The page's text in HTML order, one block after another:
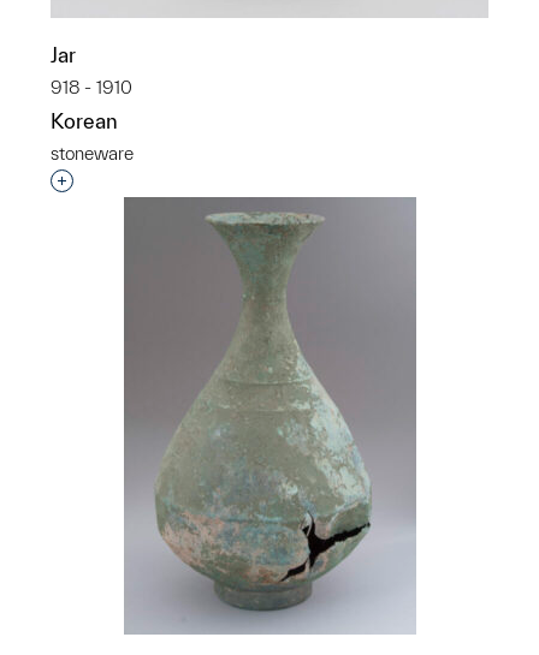
Jar
918 - 1910
Korean
stoneware
Interested in adding this object to a group?